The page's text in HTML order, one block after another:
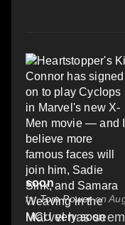
soon
byTom Poweron
Marvel has